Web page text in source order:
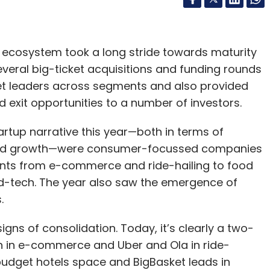
Dai Wei said the company was struggling to
user refunds as well as payments to suppliers.
and hopelessness”.
blacklist that restricts him from going to fancy
to expensive schools, according to the
and innovative firm in China has spooked
said on Friday it was asking Ofo to optimize
to be more “tolerant” to allow domestic
Ofo executive.
ecosystem took a long stride towards maturity
big-ticket acquisitions and funding rounds
leaders across segments and also provided
exit opportunities to a number of investors.
narrative this year—both in terms of
growth—were consumer-focussed companies
from e-commerce and ride-hailing to food
tech. The year also saw the emergence of
of consolidation. Today, it’s clearly a two-
e-commerce and Uber and Ola in ride-
hotels space and BigBasket leads in